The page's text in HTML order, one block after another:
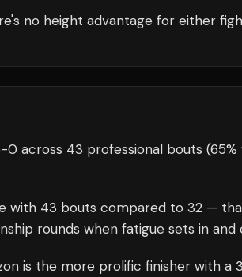
no height advantage for either
-0 across 43 professional bouts
with 43 bouts compared to 32 —
rounds when fatigue sets in
is the more prolific finisher with